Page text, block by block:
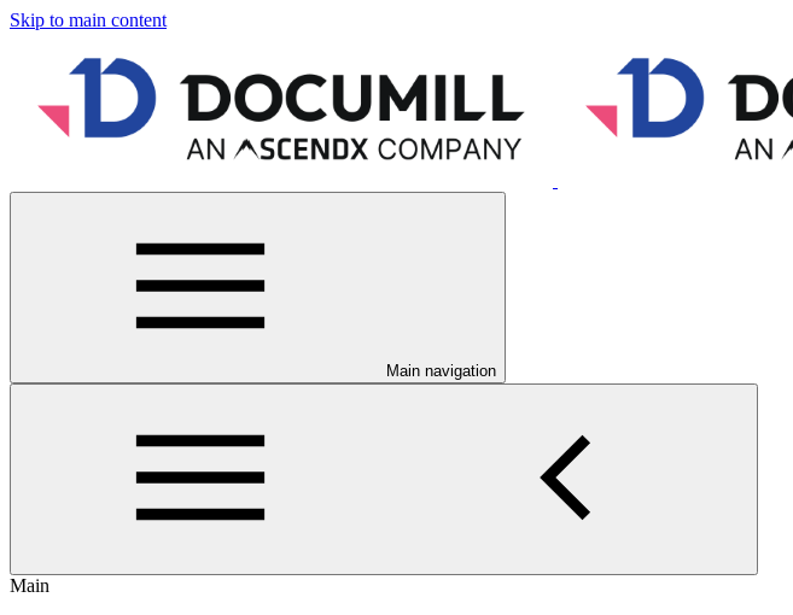
Skip to main content
Main navigation
Main